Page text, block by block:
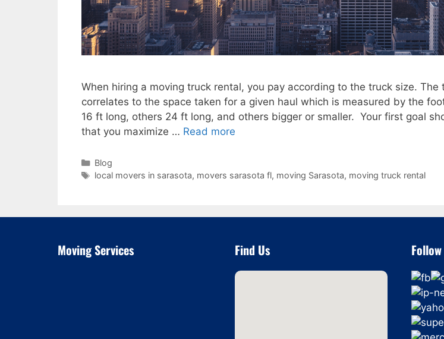
When hiring a moving truck rental, you pay according to the truck size. The
correlates to the space taken for a given haul which is measured by the
16 ft long, others 24 ft long, and others bigger or smaller. Your first goal
that you maximize … Read more
Categories
Blog
Tags
local movers in sarasota, movers sarasota fl, moving Sarasota, moving truck rental
Moving Services Find Us